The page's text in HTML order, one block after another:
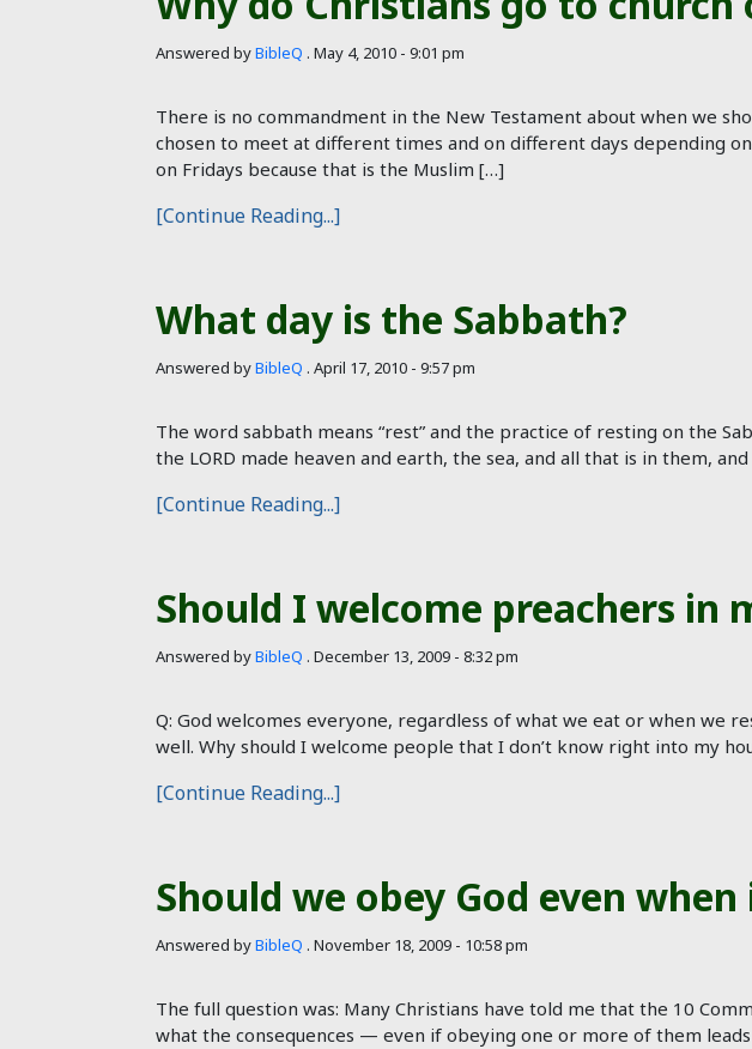
Answered byBibleQ . May 4, 2010 - 9:01 pm
There is no commandment in the New Testament about when we
chosen to meet at different times and on different days depending
on Fridays because that is the Muslim […]
[Continue Reading...]
What day is the Sabbath?
Answered byBibleQ . April 17, 2010 - 9:57 pm
The word sabbath means “rest” and the practice of resting on the
the LORD made heaven and earth, the sea, and all that is in them,
[Continue Reading...]
Should I welcome preachers in
Answered byBibleQ . December 13, 2009 - 8:32 pm
Q: God welcomes everyone, regardless of what we eat or when we
well. Why should I welcome people that I don’t know right into my
[Continue Reading...]
Should we obey God even when
Answered byBibleQ . November 18, 2009 - 10:58 pm
The full question was: Many Christians have told me that the 10
what the consequences — even if obeying one or more of them